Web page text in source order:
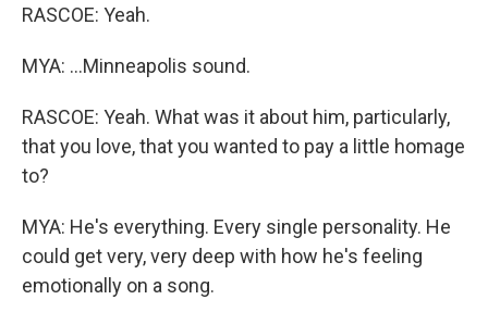
RASCOE: Yeah.
MYA: ...Minneapolis sound.
RASCOE: Yeah. What was it about him, particularly,
that you love, that you wanted to pay a little homage
to?
MYA: He's everything. Every single personality. He
could get very, very deep with how he's feeling
emotionally on a song.